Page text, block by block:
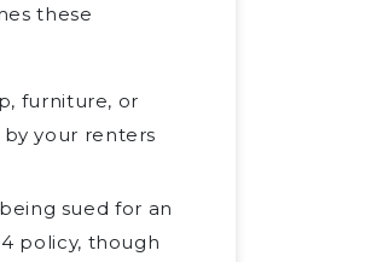
these
furniture, or
your renters
sued for an
policy, though